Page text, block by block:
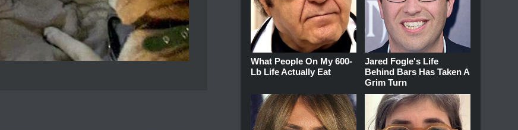
What People On My 600-
Lb Life Actually Eat
Jared Fogle's Life
Behind Bars Has Taken A
Grim Turn